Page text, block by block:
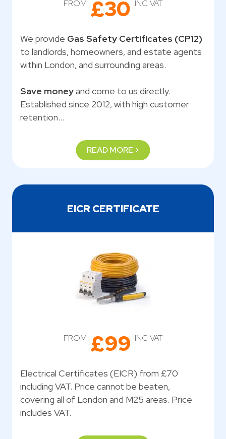
FROM £30 INC VAT
We provide Gas Safety Certificates (CP12)
to landlords, homeowners, and estate agents
within London, and surrounding areas.
Save moneyand come to us directly.
Established since 2012, with high customer
retention…
READ MORE >
EICR CERTIFICATE
FROM £99 INC VAT
Electrical Certificates (EICR) from £70
including VAT. Price cannot be beaten,
covering all of London and M25 areas. Price
includes VAT.